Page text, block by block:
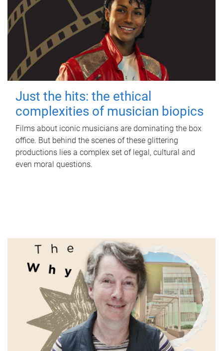
Just the hits: the ethical
complexities of musician biopics
Films about iconic musicians are dominating the box
office. But behind the scenes of these glittering
productions lies a complex set of legal, cultural and
even moral questions.